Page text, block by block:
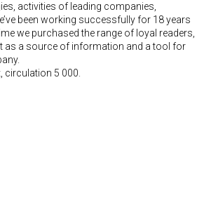
activities of leading companies,
been working successfully for 18 years
we purchased the range of loyal readers,
as а source of information and a tool for
circulation 5 000.